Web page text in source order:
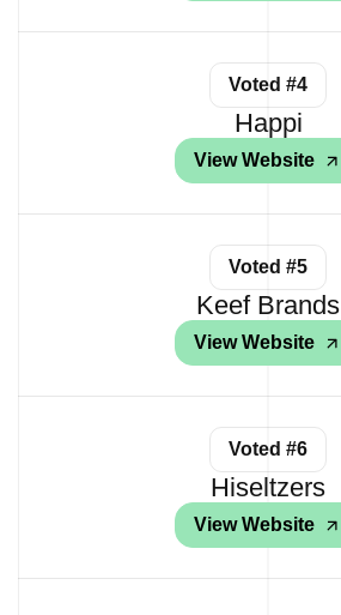
Voted #4
Happi
View Website
Voted #5
Keef Brands
View Website
Voted #6
Hiseltzers
View Website